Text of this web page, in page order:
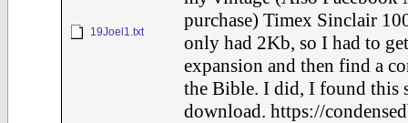
19Joel1.txt
purchase) Timex Sinclair
only had 2Kb, so I had to
expansion and then find a
the Bible. I did, I found this
download. https://